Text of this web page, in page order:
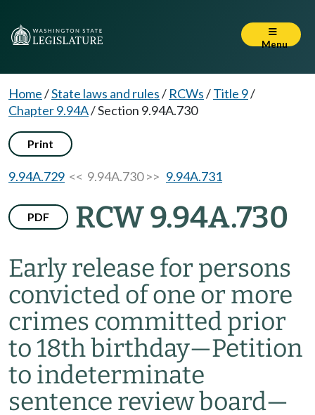
Menu
Home/State laws and rules/ RCWs/Title 9/
Chapter 9.94A/Section 9.94A.730
Print
9.94A.729 << 9.94A.730 >> 9.94A.731
PDF RCW 9.94A.730
Early release for persons
convicted of one or more
crimes committed prior
to 18th birthday—Petition
to indeterminate
sentence review board—